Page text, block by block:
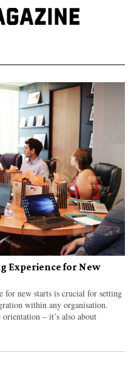
Experience for New
for new starts is crucial for setting
within any organisation.
– it’s also about